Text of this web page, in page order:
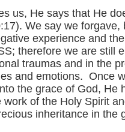
us, He says that He
We say we
experience and
therefore we are still
traumas and in the
and emotions. Once
the grace of God, He
work of the Holy Spirit
inheritance in the